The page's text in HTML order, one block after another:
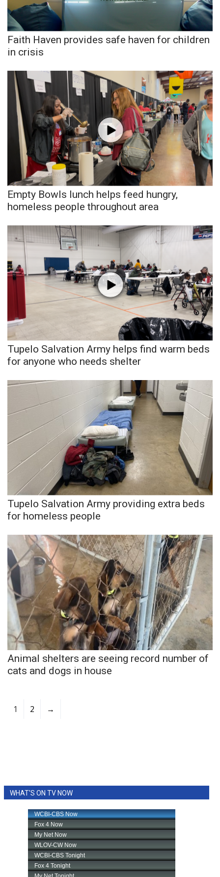
Faith Haven provides safe haven for children
in crisis
Empty Bowls lunch helps feed hungry,
homeless people throughout area
Tupelo Salvation Army helps find warm beds
for anyone who needs shelter
Tupelo Salvation Army providing extra beds
for homeless people
Animal shelters are seeing record number of
cats and dogs in house
1 2 →
WHAT'S ON TV NOW